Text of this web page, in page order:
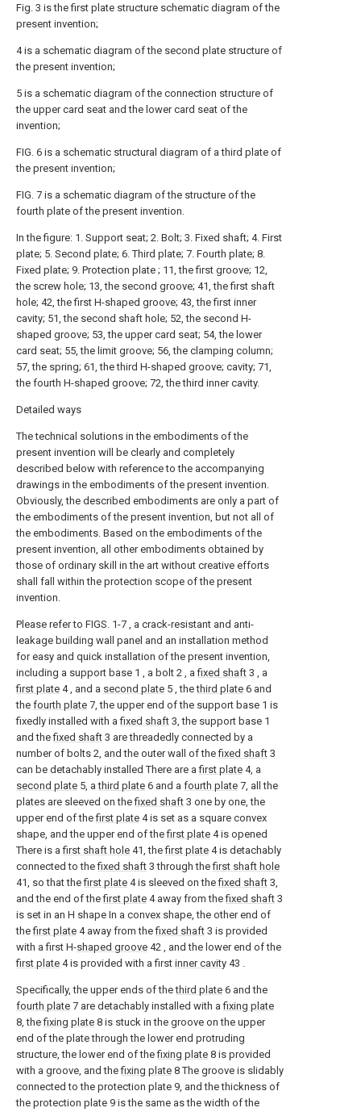
Fig. 3 is the first plate structure schematic diagram of the
present invention;
4 is a schematic diagram of the second plate structure of
the present invention;
5 is a schematic diagram of the connection structure of
the upper card seat and the lower card seat of the
invention;
FIG. 6 is a schematic structural diagram of a third plate of
the present invention;
FIG. 7 is a schematic diagram of the structure of the
fourth plate of the present invention.
In the figure: 1. Support seat; 2. Bolt; 3. Fixed shaft; 4. First
plate; 5. Second plate; 6. Third plate; 7. Fourth plate; 8.
Fixed plate; 9. Protection plate ; 11, the first groove; 12,
the screw hole; 13, the second groove; 41, the first shaft
hole; 42, the first H-shaped groove; 43, the first inner
cavity; 51, the second shaft hole; 52, the second H-
shaped groove; 53, the upper card seat; 54, the lower
card seat; 55, the limit groove; 56, the clamping column;
57, the spring; 61, the third H-shaped groove; cavity; 71,
the fourth H-shaped groove; 72, the third inner cavity.
Detailed ways
The technical solutions in the embodiments of the
present invention will be clearly and completely
described below with reference to the accompanying
drawings in the embodiments of the present invention.
Obviously, the described embodiments are only a part of
the embodiments of the present invention, but not all of
the embodiments. Based on the embodiments of the
present invention, all other embodiments obtained by
those of ordinary skill in the art without creative efforts
shall fall within the protection scope of the present
invention.
Please refer to FIGS. 1-7 , a crack-resistant and anti-
leakage building wall panel and an installation method
for easy and quick installation of the present invention,
including a support base 1 , a bolt 2 , afixed shaft 3 , a
first plate 4 , and a second plate 5 , thethird plate 6 and
the fourth plate 7, the upper end of the support base 1 is
fixedly installed with afixed shaft 3, the support base 1
and thefixed shaft 3 are threadedly connected by a
number of bolts 2, and the outer wall of thefixed shaft 3
can be detachably installed There are afirst plate 4, a
second plate 5, athird plate 6 and a fourth plate 7, all the
plates are sleeved on thefixed shaft 3 one by one, the
upper end of thefirst plate 4 is set as a square convex
shape, and the upper end of thefirst plate 4 is opened
There is afirst shaft hole 41, thefirst plate 4 is detachably
connected to thefixed shaft 3 through thefirst shaft hole
41, so that thefirst plate 4 is sleeved on thefixed shaft 3,
and the end of thefirst plate 4 away from thefixed shaft 3
is set in an H shape In a convex shape, the other end of
thefirst plate 4 away from thefixed shaft 3 is provided
with a first H-shaped groove 42 , and the lower end of the
first plate 4 is provided with a first inner cavity 43 .
Specifically, the upper ends of thethird plate 6 and the
fourth plate 7 are detachably installed with afixing plate
8, thefixing plate 8 is stuck in the groove on the upper
end of the plate through the lower end protruding
structure, the lower end of thefixing plate 8 is provided
with a groove, and thefixing plate 8 The groove is slidably
connected to the protection plate 9, and the thickness of
the protection plate 9 is the same as the width of the